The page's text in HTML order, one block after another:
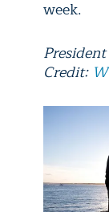
week.
Credit: